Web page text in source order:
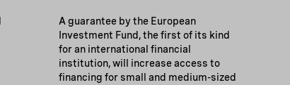
A guarantee by the European
Investment Fund, the first of its kind
for an international financial
institution, will increase access to
financing for small and medium-sized